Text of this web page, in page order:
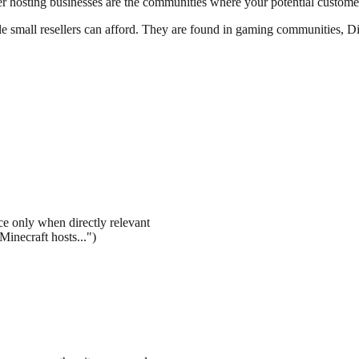
small resellers can afford. They are found in gaming communities,
only when directly relevant
hosts...")